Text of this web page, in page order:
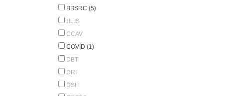
BBSRC (5)
BEIS
CCAV
COVID (1)
DBT
DRI
DSIT